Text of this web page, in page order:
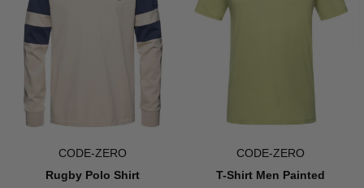
CODE-ZERO
Rugby Polo Shirt
CODE-ZERO
T-Shirt Men Painted